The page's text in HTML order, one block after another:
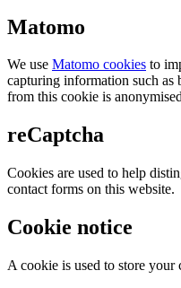
Matomo
We use Matomo cookies to
capturing information such as
from this cookie is
reCaptcha
Cookies are used to help
contact forms on this website.
Cookie notice
A cookie is used to store your